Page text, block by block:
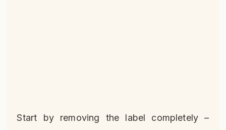
Start by removing the label completely –